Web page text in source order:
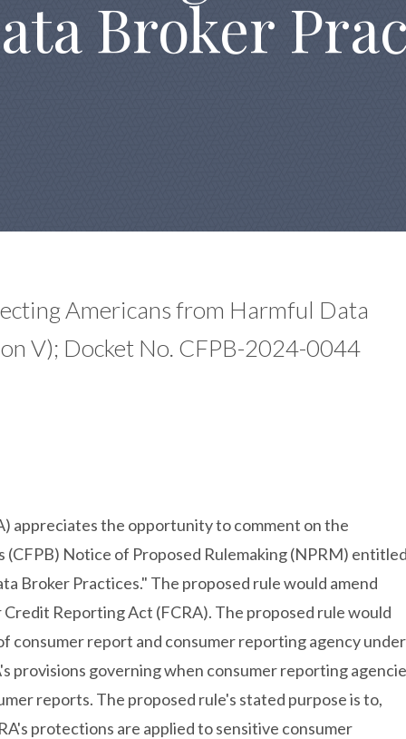
Broker
Americans from Harmful Data
V); Docket No. CFPB-2024-0044
appreciates the opportunity to comment on the
Notice of Proposed Rulemaking (NPRM) entitled
Broker Practices." The proposed rule would amend
Reporting Act (FCRA). The proposed rule would
consumer report and consumer reporting agency under
provisions governing when consumer reporting
reports. The proposed rule's stated purpose is to,
protections are applied to sensitive consumer